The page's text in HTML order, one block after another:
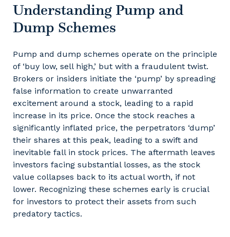
Understanding Pump and
Dump Schemes
Pump and dump schemes operate on the principle
of ‘buy low, sell high,’ but with a fraudulent twist.
Brokers or insiders initiate the ‘pump’ by spreading
false information to create unwarranted
excitement around a stock, leading to a rapid
increase in its price. Once the stock reaches a
significantly inflated price, the perpetrators ‘dump’
their shares at this peak, leading to a swift and
inevitable fall in stock prices. The aftermath leaves
investors facing substantial losses, as the stock
value collapses back to its actual worth, if not
lower. Recognizing these schemes early is crucial
for investors to protect their assets from such
predatory tactics.